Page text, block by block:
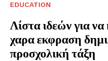
EDUCATION
Λίστα ιδεών για
χαρα εκφραση
προσχολική τάξη